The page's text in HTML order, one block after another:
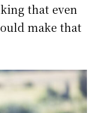
that even
make that